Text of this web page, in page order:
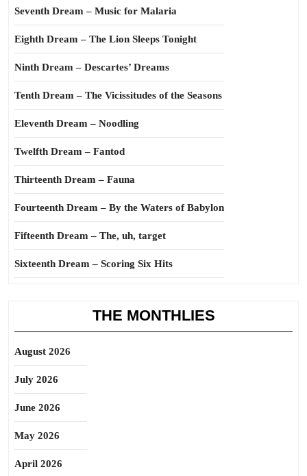
Seventh Dream – Music for Malaria
Eighth Dream – The Lion Sleeps Tonight
Ninth Dream – Descartes’ Dreams
Tenth Dream – The Vicissitudes of the Seasons
Eleventh Dream – Noodling
Twelfth Dream – Fantod
Thirteenth Dream – Fauna
Fourteenth Dream – By the Waters of Babylon
Fifteenth Dream – The, uh, target
Sixteenth Dream – Scoring Six Hits
THE MONTHLIES
August 2026
July 2026
June 2026
May 2026
April 2026